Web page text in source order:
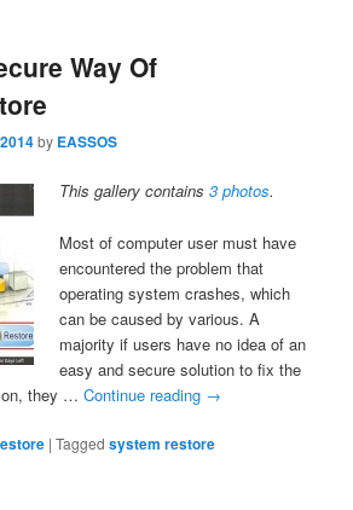
Way Of
by EASSOS
This gallery contains3 photos.
Most of computer user must have
encountered the problem that
operating system crashes, which
can be caused by various. A
majority if users have no idea of an
easy and secure solution to fix the
they …Continue reading →
|Tagged system restore